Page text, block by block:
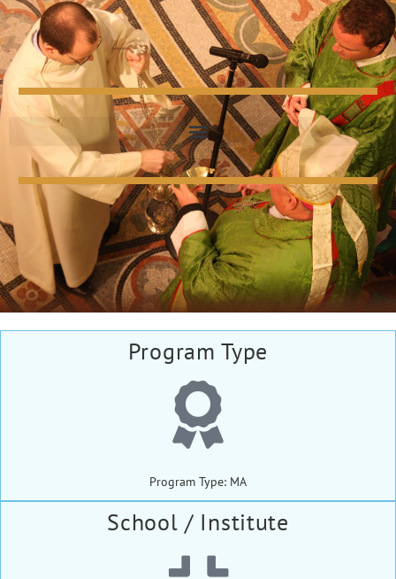
Program Type
Program Type: MA
School / Institute